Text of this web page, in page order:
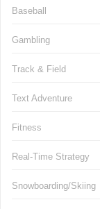
Baseball
Gambling
Track & Field
Text Adventure
Fitness
Real-Time Strategy
Snowboarding/Skiing